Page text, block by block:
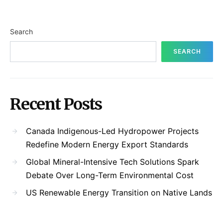
Search
SEARCH
Recent Posts
Canada Indigenous-Led Hydropower Projects
Redefine Modern Energy Export Standards
Global Mineral-Intensive Tech Solutions Spark
Debate Over Long-Term Environmental Cost
US Renewable Energy Transition on Native Lands